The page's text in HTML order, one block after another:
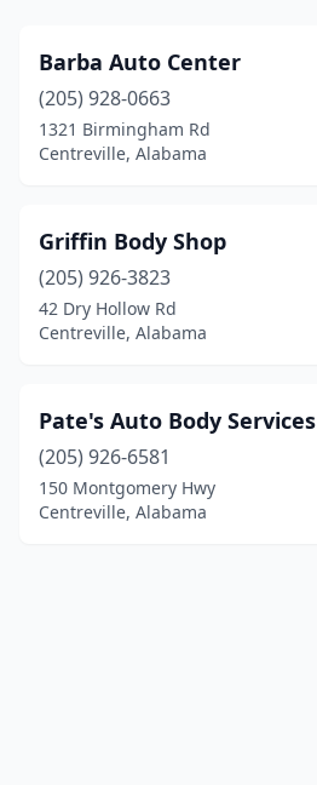
Barba Auto Center
(205) 928-0663
1321 Birmingham Rd
Centreville, Alabama
Griffin Body Shop
(205) 926-3823
42 Dry Hollow Rd
Centreville, Alabama
Pate's Auto Body Services
(205) 926-6581
150 Montgomery Hwy
Centreville, Alabama